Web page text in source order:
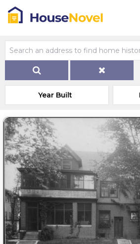
Year Built